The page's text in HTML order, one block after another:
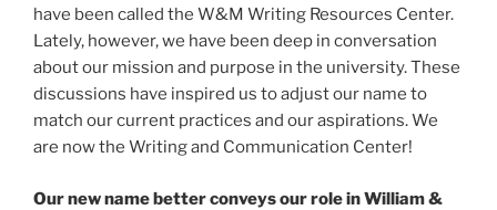
have been called the W&M Writing Resources Center.
Lately, however, we have been deep in conversation
about our mission and purpose in the university. These
discussions have inspired us to adjust our name to
match our current practices and our aspirations. We
are now the Writing and Communication Center!
Our new name better conveys our role in William &